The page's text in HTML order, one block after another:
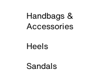
Handbags &
Accessories
Heels
Sandals